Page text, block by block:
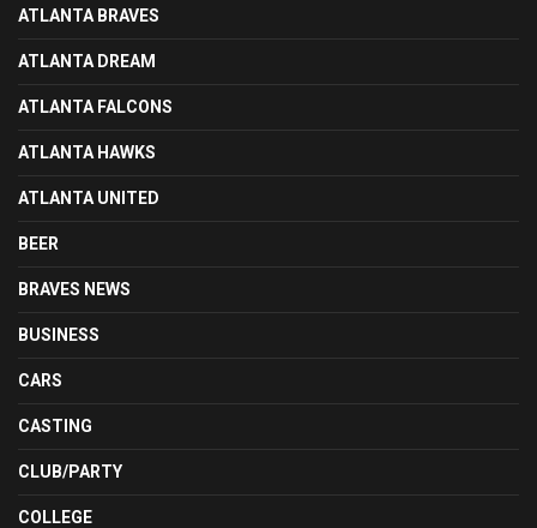
ATLANTA BRAVES
ATLANTA DREAM
ATLANTA FALCONS
ATLANTA HAWKS
ATLANTA UNITED
BEER
BRAVES NEWS
BUSINESS
CARS
CASTING
CLUB/PARTY
COLLEGE